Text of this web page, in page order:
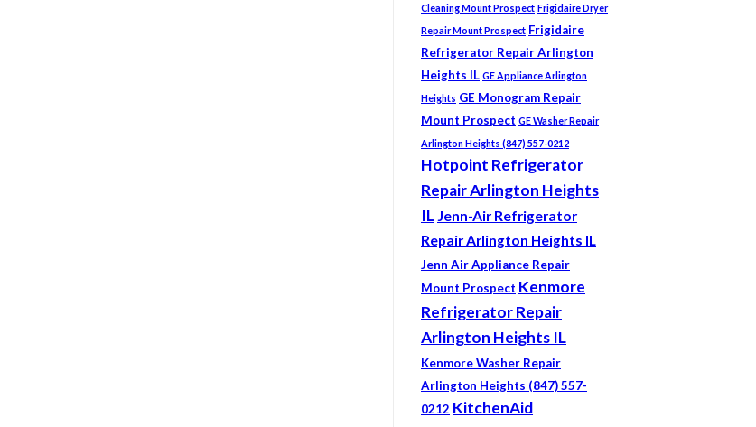
Cleaning Mount Prospect Frigidaire Dryer
Repair Mount Prospect Frigidaire
Refrigerator Repair Arlington
Heights IL GE Appliance Arlington
Heights GE Monogram Repair
Mount Prospect GE Washer Repair
Arlington Heights (847) 557-0212
Hotpoint Refrigerator
Repair Arlington Heights
IL Jenn-Air Refrigerator
Repair Arlington Heights IL
Jenn Air Appliance Repair
Mount Prospect Kenmore
Refrigerator Repair
Arlington Heights IL
Kenmore Washer Repair
Arlington Heights (847) 557-
0212 KitchenAid